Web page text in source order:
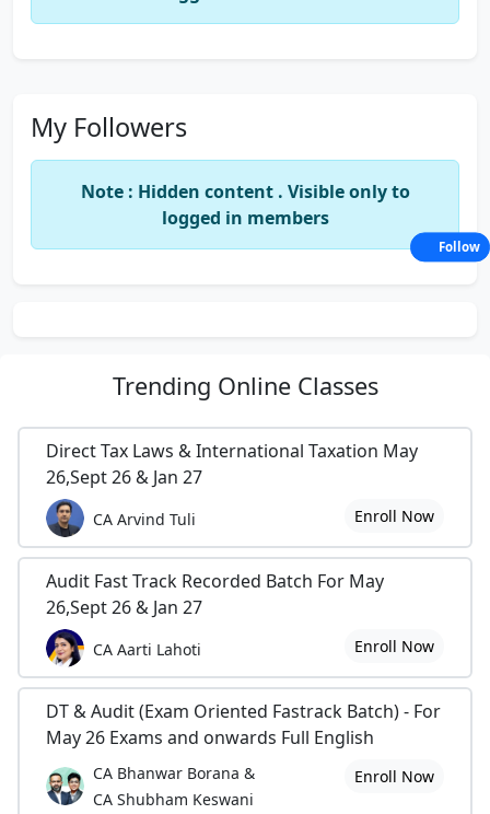
My Followers
Note : Hidden content . Visible only to
logged in members
Trending Online Classes
Direct Tax Laws & International Taxation May
26,Sept 26 & Jan 27
CA Arvind Tuli Enroll Now
Audit Fast Track Recorded Batch For May
26,Sept 26 & Jan 27
CA Aarti Lahoti Enroll Now
DT & Audit (Exam Oriented Fastrack Batch) - For
May 26 Exams and onwards Full English
CA Bhanwar Borana &
CA Shubham Keswani
Enroll Now
Follow